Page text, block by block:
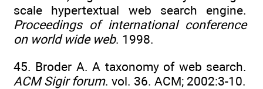
scale hypertextual web search engine.
Proceedings of international conference
on world wide web. 1998.
45. Broder A. A taxonomy of web search.
ACM Sigir forum. vol. 36. ACM; 2002:3-10.